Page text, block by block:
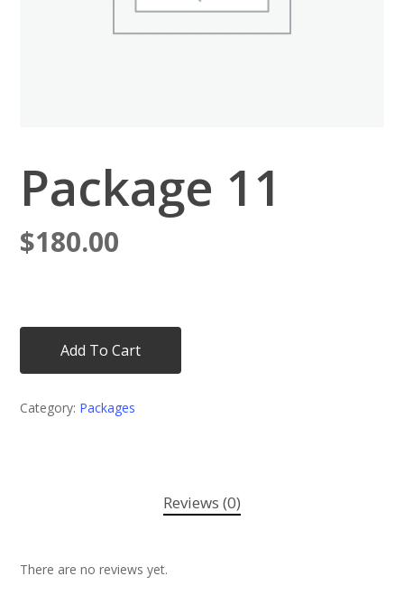
Package 11
$180.00
Add To Cart
Category: Packages
Reviews (0)
There are no reviews yet.